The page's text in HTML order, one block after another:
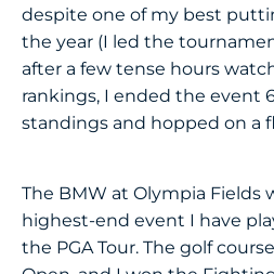
despite one of my best
the year (I led the
after a few tense hours
rankings, I ended the event
standings and hopped on a
The BMW at Olympia Fields
highest-end event I have
the PGA Tour. The golf